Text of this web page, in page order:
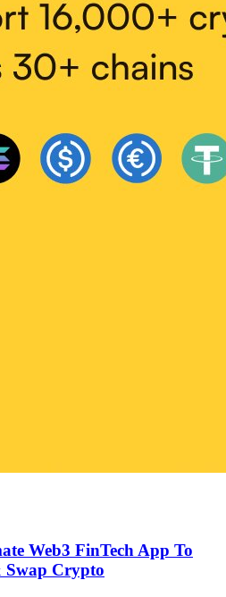
Web3 FinTech App To
Swap Crypto